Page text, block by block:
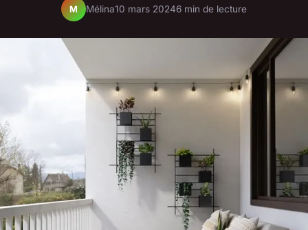
M Mélina10 mars 20246 min de lecture